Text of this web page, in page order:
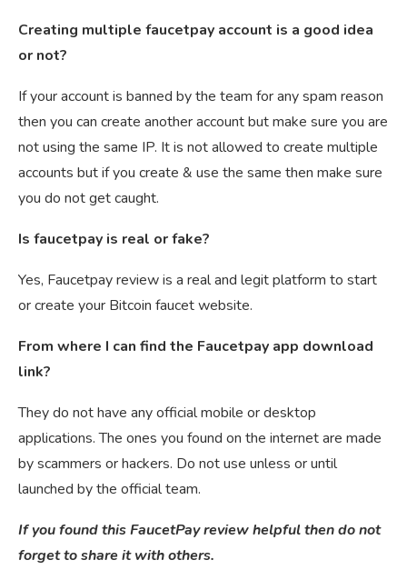
Creating multiple faucetpay account is a good idea
or not?
If your account is banned by the team for any spam reason
then you can create another account but make sure you are
not using the same IP. It is not allowed to create multiple
accounts but if you create & use the same then make sure
you do not get caught.
Is faucetpay is real or fake?
Yes, Faucetpay review is a real and legit platform to start
or create your Bitcoin faucet website.
From where I can find the Faucetpay app download
link?
They do not have any official mobile or desktop
applications. The ones you found on the internet are made
by scammers or hackers. Do not use unless or until
launched by the official team.
If you found this FaucetPay review helpful then do not
forget to share it with others.